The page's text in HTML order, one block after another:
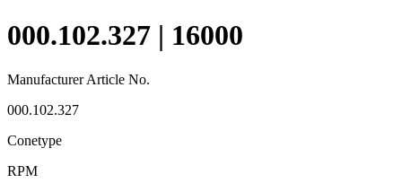
000.102.327 | 16000
Manufacturer Article No.
000.102.327
Conetype
RPM